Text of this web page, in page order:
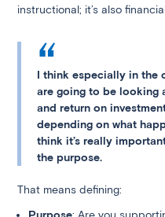
instructional; it’s also
I think especially in the
are going to be looking
and return on
depending on what
think it’s really
the purpose.
That means defining: